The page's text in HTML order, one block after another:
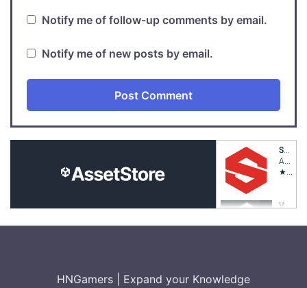
Notify me of follow-up comments by email.
Notify me of new posts by email.
HNGamers Expand your Knowledge